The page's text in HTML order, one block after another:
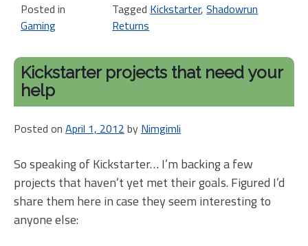
Posted in
Gaming
Tagged Kickstarter,Shadowrun
Returns
Kickstarter projects that need your
help
Posted on April 1, 2012 by Nimgimli
So speaking of Kickstarter… I’m backing a few
projects that haven’t yet met their goals. Figured I’d
share them here in case they seem interesting to
anyone else: